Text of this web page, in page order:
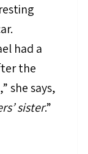
had a
the
she says,
sister.”